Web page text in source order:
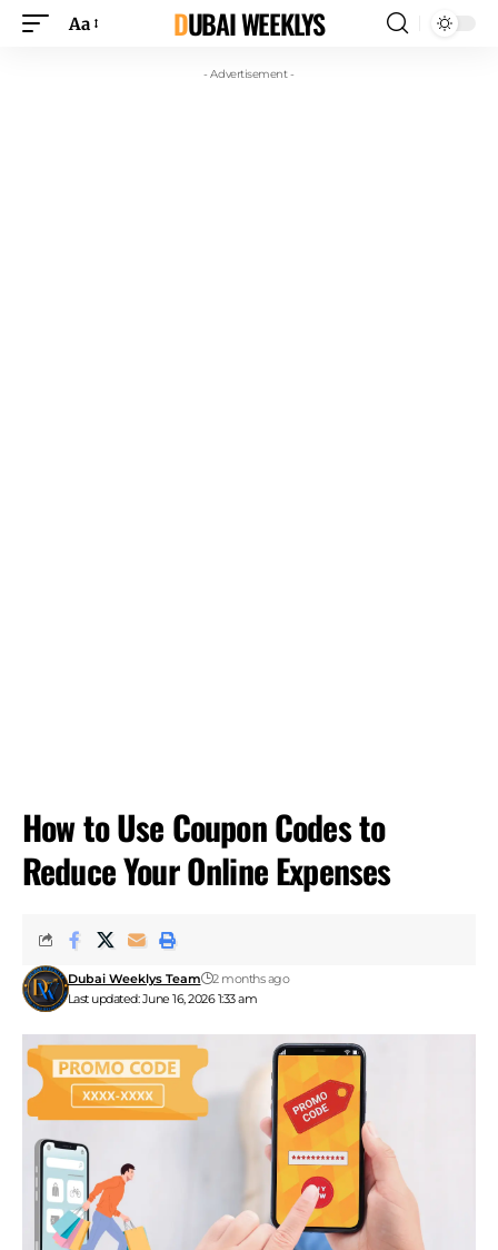
Aa DUBAI WEEKLYS
- Advertisement -
How to Use Coupon Codes to
Reduce Your Online Expenses
Last updated: June 16, 2026 1:33 am
Dubai Weeklys Team 2 months ago